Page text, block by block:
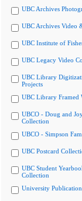
UBC Archives
UBC Archives Video
UBC Institute of
UBC Legacy Video
UBC Library
Projects
UBC Library Framed
UBCO - Doug and
Collection
UBCO - Simpson
UBC Postcard
UBC Student
Collection
University